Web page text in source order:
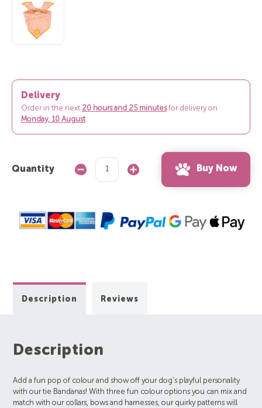
Delivery
Order in the next 20 hours and 25 minutesfor delivery on
Monday, 10 August.
Quantity
Decrease
Quantity:
Increase
Buy Now
Description Reviews
Description
Add a fun pop of colour and show off your dog's playful personality
with our tie Bandanas! With three fun colour options you can mix and
match with our collars, bows and harnesses, our quirky patterns will